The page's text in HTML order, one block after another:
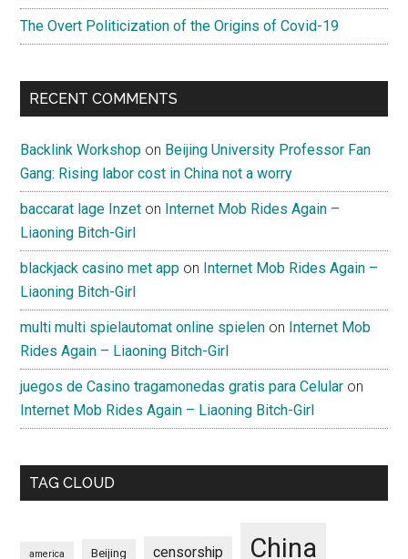
被
抓)
The Overt Politicization of the Origins of Covid-19
RECENT COMMENTS
Backlink Workshop on Beijing University Professor Fan
Gang: Rising labor cost in China not a worry
baccarat lage Inzet on Internet Mob Rides Again –
Liaoning Bitch-Girl
blackjack casino met app on Internet Mob Rides Again –
Liaoning Bitch-Girl
multi multi spielautomat online spielen on Internet Mob
Rides Again – Liaoning Bitch-Girl
juegos de Casino tragamonedas gratis para Celular on
Internet Mob Rides Again – Liaoning Bitch-Girl
TAG CLOUD
america Beijing censorship China